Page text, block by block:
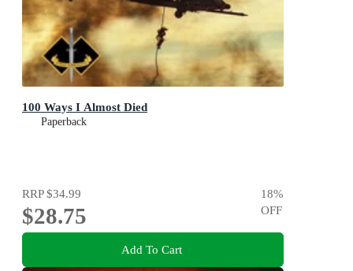
100 Ways I Almost Died
Paperback
RRP$34.99
$28.75
18%
OFF
Add To Cart